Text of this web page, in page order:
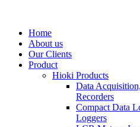
Home
About us
Our Clients
Product
Hioki Products
Data
Recorders
Compact Data
Loggers